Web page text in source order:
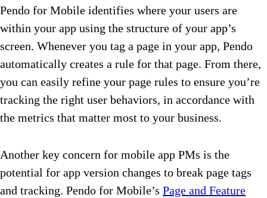
Pendo for Mobile identifies where your users are
within your app using the structure of your app’s
screen. Whenever you tag a page in your app, Pendo
automatically creates a rule for that page. From there,
you can easily refine your page rules to ensure you’re
tracking the right user behaviors, in accordance with
the metrics that matter most to your business.
Another key concern for mobile app PMs is the
potential for app version changes to break page tags
and tracking. Pendo for Mobile’s Page and Feature